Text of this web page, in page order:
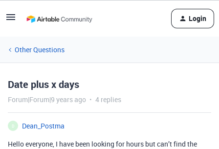
Login
Other Questions
Date plus x days
Forum|Forum|9 years ago 4 replies
D
Dean_Postma
Hello everyone, I have been looking for hours but can’t find the